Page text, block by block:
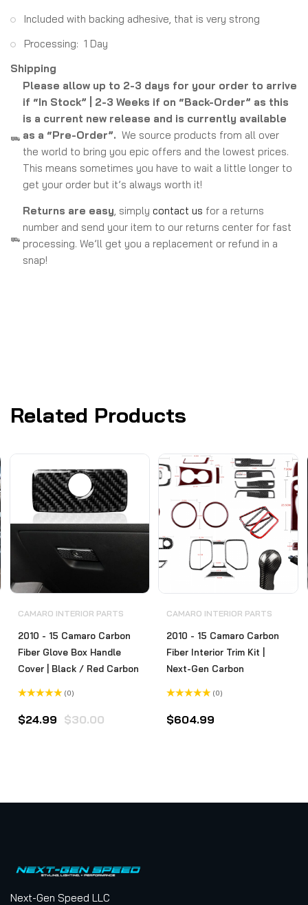
Included with backing adhesive, that is very strong
Processing: 1 Day
Shipping
Please allow up to 2-3 days for your order to arrive
if “In Stock” | 2-3 Weeks if on “Back-Order” as this
is a current new release and is currently available
as a “Pre-Order”. We source products from all over
the world to bring you epic offers and the lowest prices.
This means sometimes you have to wait a little longer to
get your order but it’s always worth it!
Returns are easy , simply contact us for a returns
number and send your item to our returns center for fast
processing. We’ll get you a replacement or refund in a
snap!
Related Products
CAMARO INTERIOR PARTS
2010 - 15 Camaro Carbon
Fiber Glove Box Handle
Cover | Black / Red Carbon
0
out
(0)
$30.00
$24.99
CAMARO INTERIOR PARTS
2010 - 15 Camaro Carbon
Fiber Interior Trim Kit |
Next-Gen Carbon
0
out
(0)
$604.99
Next-Gen Speed LLC